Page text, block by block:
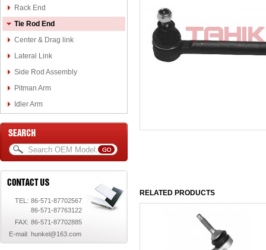
Rack End
Tie Rod End
Center & Drag link
Lateral Link
Side Rod Assembly
Pitman Arm
Idler Arm
TEL: 86-571-87702567
86-571-87763122
FAX: 86-571-87702885
E-mail: hunkel@163.com
RELATED PRODUCTS